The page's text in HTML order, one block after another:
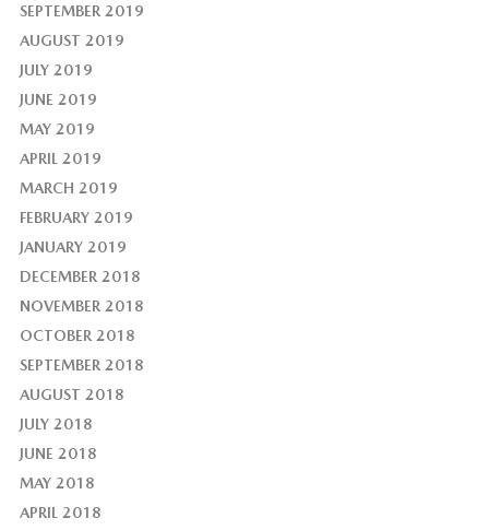
SEPTEMBER 2019
AUGUST 2019
JULY 2019
JUNE 2019
MAY 2019
APRIL 2019
MARCH 2019
FEBRUARY 2019
JANUARY 2019
DECEMBER 2018
NOVEMBER 2018
OCTOBER 2018
SEPTEMBER 2018
AUGUST 2018
JULY 2018
JUNE 2018
MAY 2018
APRIL 2018